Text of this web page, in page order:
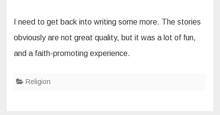
I need to get back into writing some more. The stories
obviously are not great quality, but it was a lot of fun,
and a faith-promoting experience.
Religion